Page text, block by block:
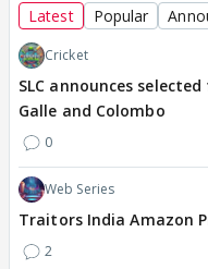
Latest Popular
Cricket
SLC announces
Galle and Colombo
0
Web Series
Traitors India Amazon
2